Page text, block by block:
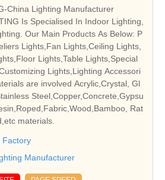
China Lighting Manufacturer
Is Specialised In Indoor Lighting,
Our Main Products As Below: P
Lights,Fan Lights,Ceiling Lights,
Lights,Table Lights,Special
Lights,Lighting Accessori
are involved Acrylic,Crystal, Gl
Steel,Copper,Concrete,Gypsu
Rat
materials.
Factory
Manufacturer